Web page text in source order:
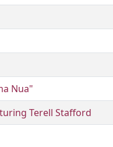
Nua"
Terell Stafford